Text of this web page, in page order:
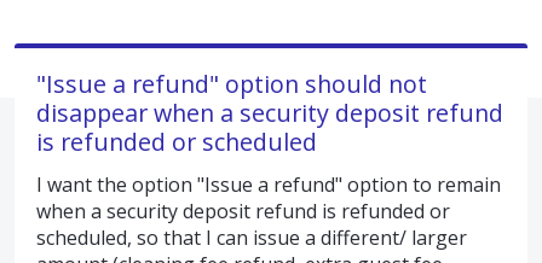
"Issue a refund" option should not
disappear when a security deposit refund
is refunded or scheduled
I want the option "Issue a refund" option to remain
when a security deposit refund is refunded or
scheduled, so that I can issue a different/ larger